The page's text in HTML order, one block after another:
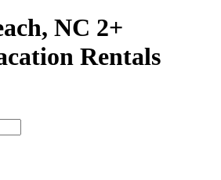
NC 2+
Rentals